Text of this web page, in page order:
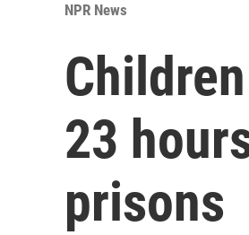
NPR News
23
prisons